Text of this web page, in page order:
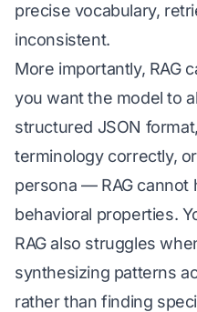
precise vocabulary,
inconsistent.
More importantly, RAG
you want the model to
structured JSON
terminology correctly,
persona — RAG cannot
behavioral properties.
RAG also struggles
synthesizing patterns
rather than finding